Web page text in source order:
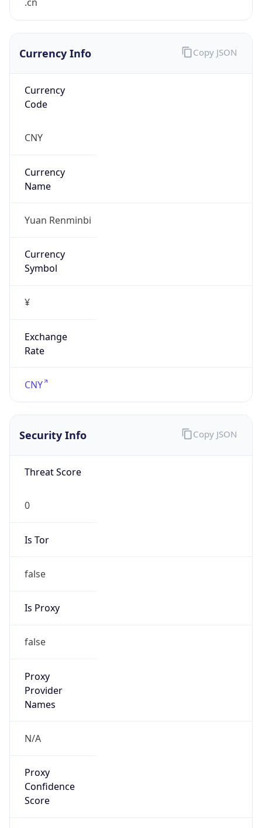
.cn
Currency Info
Currency
Code
CNY
Currency
Name
Yuan Renminbi
Currency
Symbol
¥
Exchange
Rate
CNY
Copy JSON
Security Info
Threat Score
0
Is Tor
false
Is Proxy
false
Proxy
Provider
Names
N/A
Proxy
Confidence
Score
Copy JSON